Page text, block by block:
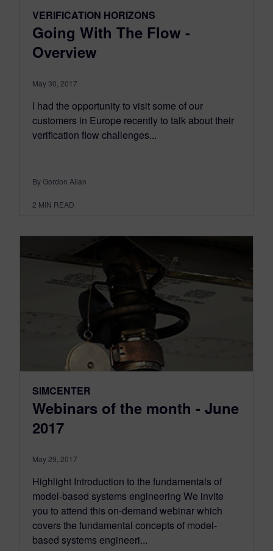
VERIFICATION HORIZONS
Going With The Flow -
Overview
May 30, 2017
I had the opportunity to visit some of our
customers in Europe recently to talk about their
verification flow challenges...
By Gordon Allan
2 MIN READ
SIMCENTER
Webinars of the month - June
2017
May 29, 2017
Highlight Introduction to the fundamentals of
model-based systems engineering We invite
you to attend this on-demand webinar which
covers the fundamental concepts of model-
based systems engineeri...